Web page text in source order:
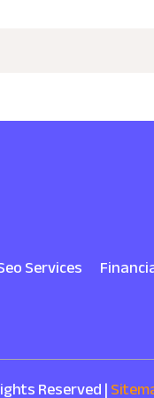
Services
Reserved |